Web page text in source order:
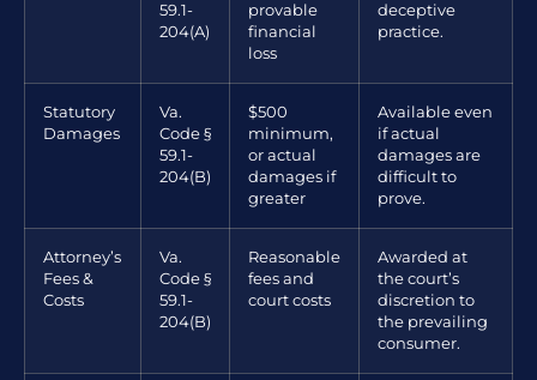
59.1-
204(A)
provable
financial
loss
deceptive
practice.
Statutory
Damages
Va.
Code §
59.1-
204(B)
$500
minimum,
or actual
damages if
greater
Available even
if actual
damages are
difficult to
prove.
Attorney’s
Fees &
Costs
Va.
Code §
59.1-
204(B)
Reasonable
fees and
court costs
Awarded at
the court’s
discretion to
the prevailing
consumer.